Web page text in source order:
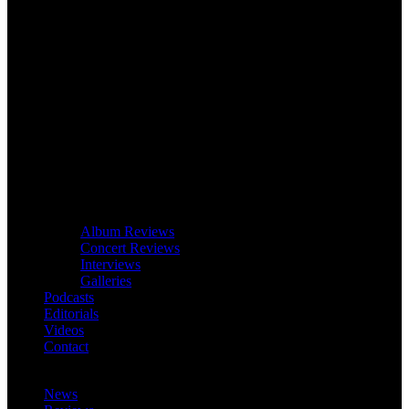
Album Reviews
Concert Reviews
Interviews
Galleries
Podcasts
Editorials
Videos
Contact
News